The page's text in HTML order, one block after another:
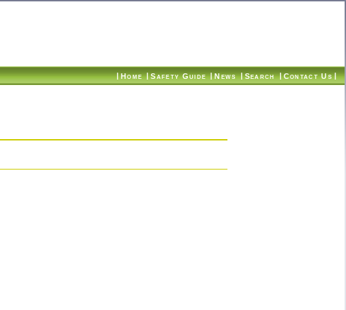
| Home | Safety Guide | News | Search | Contact Us |